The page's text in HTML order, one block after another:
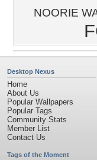
NOORIE
Desktop Nexus
Home
About Us
Popular Wallpapers
Popular Tags
Community Stats
Member List
Contact Us
Tags of the Moment